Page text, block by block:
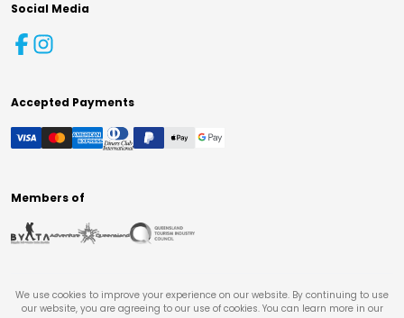
Social Media
Accepted Payments
Members of
We use cookies to improve your experience on our website. By continuing to use
our website, you are agreeing to our use of cookies. You can learn more in our